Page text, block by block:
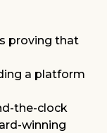
proving that
a platform
the-clock
winning